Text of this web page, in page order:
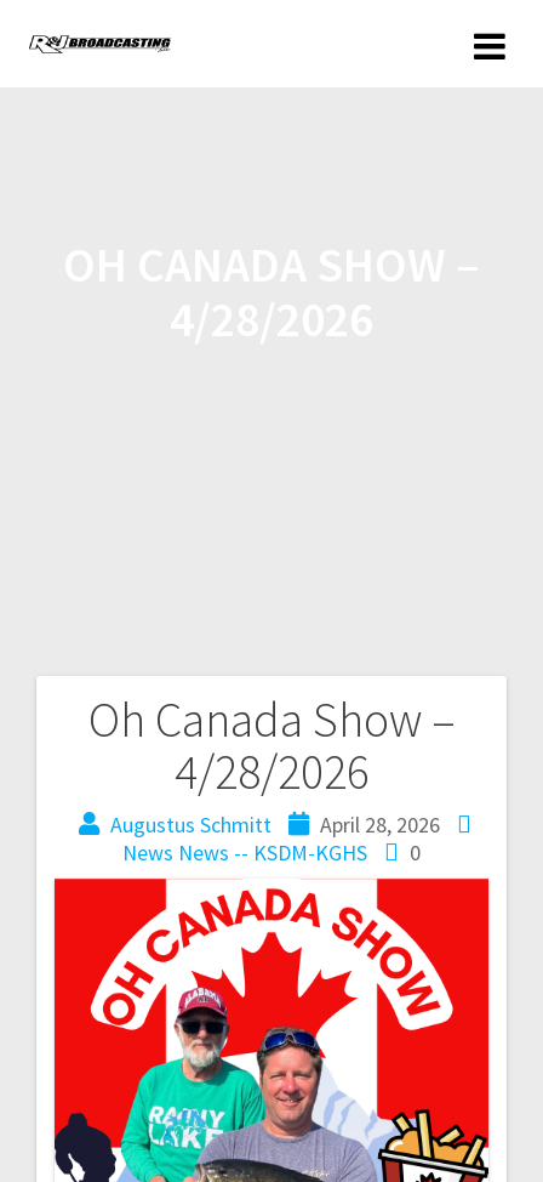
Oh Canada Show –
4/28/2026
Augustus Schmitt
April 28, 2026
News News -- KSDM-KGHS 0